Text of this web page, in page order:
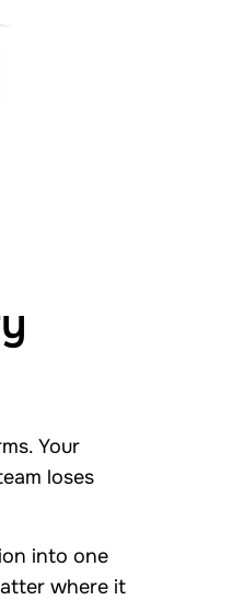
Your
loses
into one
where it